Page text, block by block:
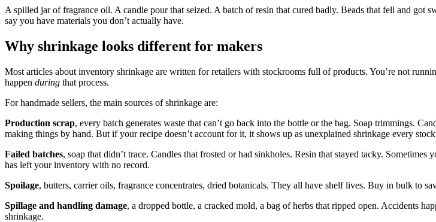
A spilled jar of fragrance oil. A candle pour that seized. A batch of resin that cured badly. Beads that fell and
say you have materials you don’t actually have.
Why shrinkage looks different for makers
Most articles about inventory shrinkage are written for retailers with stockrooms full of products. You’re not
happen during that process.
For handmade sellers, the main sources of shrinkage are:
Production scrap, every batch generates waste that can’t go back into the bottle or the bag. Soap trimmings.
making things by hand. But if your recipe doesn’t account for it, it shows up as unexplained shrinkage every
Failed batches, soap that didn’t trace. Candles that frosted or had sinkholes. Resin that stayed tacky.
has left your inventory with no record.
Spoilage, butters, carrier oils, fragrance concentrates, dried botanicals. They all have shelf lives. Buy in bulk to
Spillage and handling damage, a dropped bottle, a cracked mold, a bag of herbs that ripped open. Accidents
shrinkage.